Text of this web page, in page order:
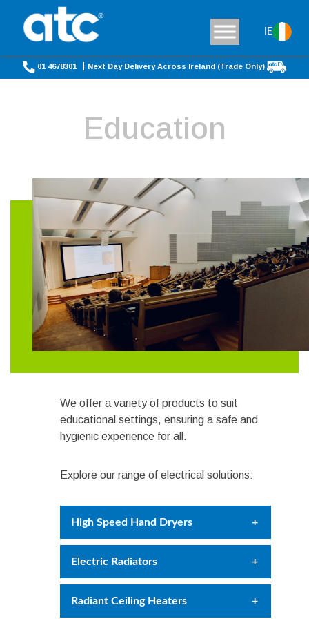
IE
01 4678301 Next Day Delivery Across Ireland (Trade Only)
Education
We offer a variety of products to suit
educational settings, ensuring a safe and
hygienic experience for all.
Explore our range of electrical solutions:
High Speed Hand Dryers
hand dryers, drying hands in just 15
seconds. HEPA filter models
available, capturing 99.9% of harmful
Electric Radiators
students and staff with smart
Radiant Ceiling Heaters